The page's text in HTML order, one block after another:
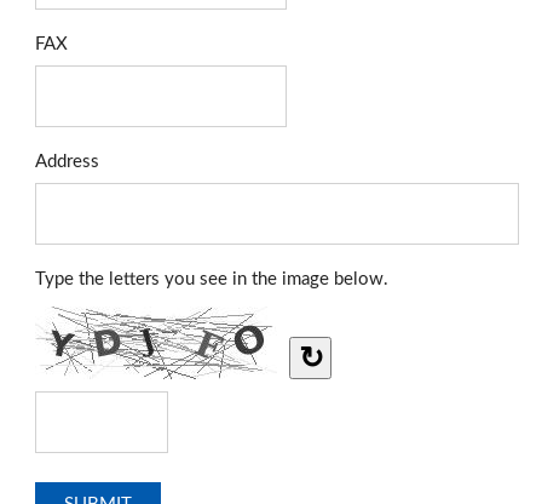
FAX
Address
Type the letters you see in the image below.
↻